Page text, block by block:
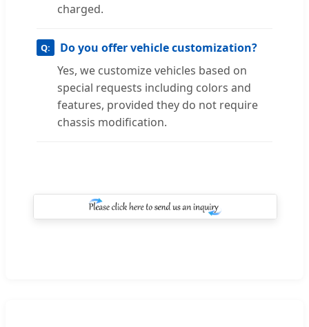
charged.
Do you offer vehicle customization?
Yes, we customize vehicles based on
special requests including colors and
features, provided they do not require
chassis modification.